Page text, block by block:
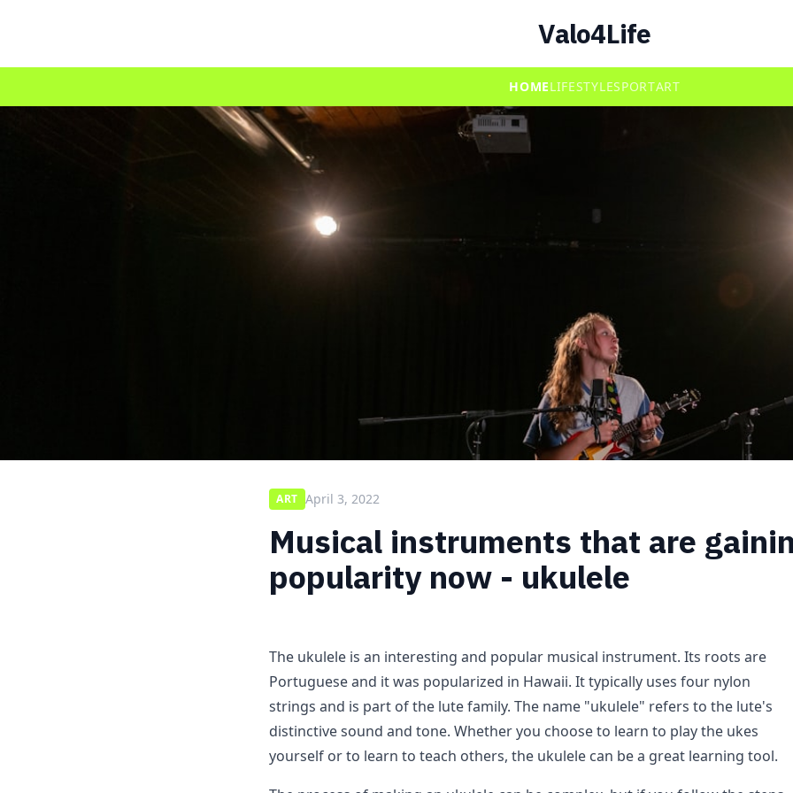
Valo4Life
HOMELIFESTYLESPORTART
ART April 3, 2022
Musical instruments that are
popularity now - ukulele
The ukulele is an interesting and popular musical instrument. Its roots are
Portuguese and it was popularized in Hawaii. It typically uses four nylon
strings and is part of the lute family. The name "ukulele" refers to the lute's
distinctive sound and tone. Whether you choose to learn to play the ukes
yourself or to learn to teach others, the ukulele can be a great learning tool.